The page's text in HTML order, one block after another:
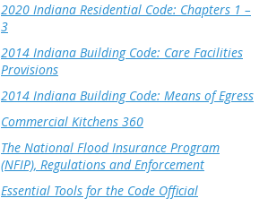
2020 Indiana Residential Code: Chapters 1 –
3
2014 Indiana Building Code: Care Facilities
Provisions
2014 Indiana Building Code: Means of Egress
Commercial Kitchens 360
The National Flood Insurance Program
(NFIP), Regulations and Enforcement
Essential Tools for the Code Official